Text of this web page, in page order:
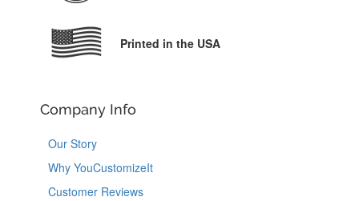
Printed in the USA
Company Info
Our Story
Why YouCustomizeIt
Customer Reviews